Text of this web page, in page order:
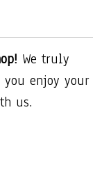
We truly
you enjoy your
us.